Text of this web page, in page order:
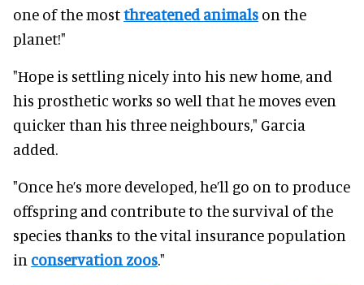
one of the mostthreatened animals on the
planet!"
"Hope is settling nicely into his new home, and
his prosthetic works so well that he moves even
quicker than his three neighbours," Garcia
added.
"Once he’s more developed, he’ll go on to produce
offspring and contribute to the survival of the
species thanks to the vital insurance population
in conservation zoos."